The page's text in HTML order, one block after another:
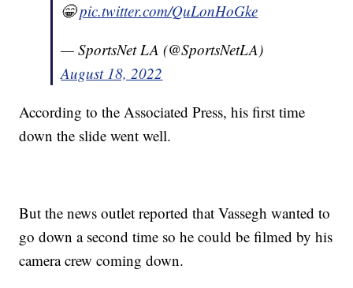
😁pic.twitter.com/QuLonHoGke
— SportsNet LA (@SportsNetLA)
August 18, 2022
According to the Associated Press, his first time
down the slide went well.
But the news outlet reported that Vassegh wanted to
go down a second time so he could be filmed by his
camera crew coming down.